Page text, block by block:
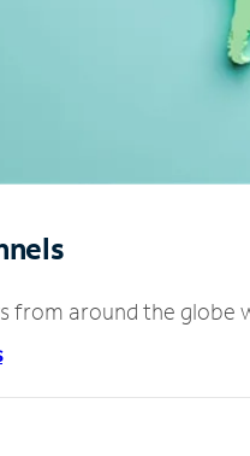
from around the globe